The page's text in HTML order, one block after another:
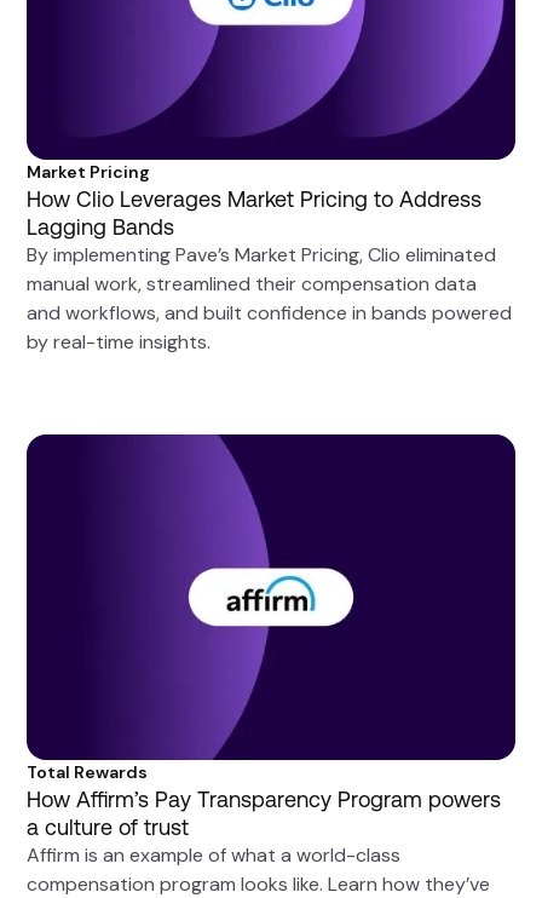
Market Pricing
How Clio Leverages Market Pricing to Address
Lagging Bands
By implementing Pave’s Market Pricing, Clio eliminated
manual work, streamlined their compensation data
and workflows, and built confidence in bands powered
by real-time insights.
Total Rewards
How Affirm’s Pay Transparency Program powers
a culture of trust
Affirm is an example of what a world-class
compensation program looks like. Learn how they’ve